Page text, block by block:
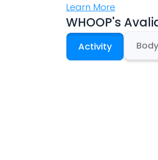
Learn More
WHOOP's
Activity Body